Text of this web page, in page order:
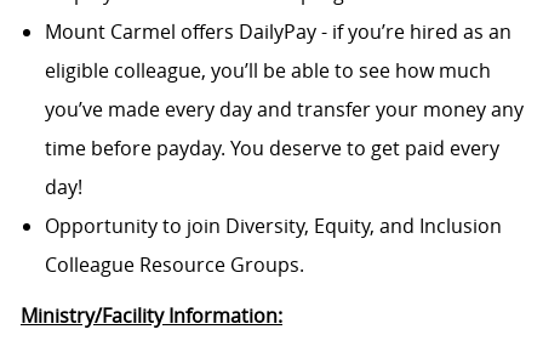
Mount Carmel offers DailyPay - if you’re hired as an
eligible colleague, you’ll be able to see how much
you’ve made every day and transfer your money any
time before payday. You deserve to get paid every
day!
Opportunity to join Diversity, Equity, and Inclusion
Colleague Resource Groups.
Ministry/Facility Information: